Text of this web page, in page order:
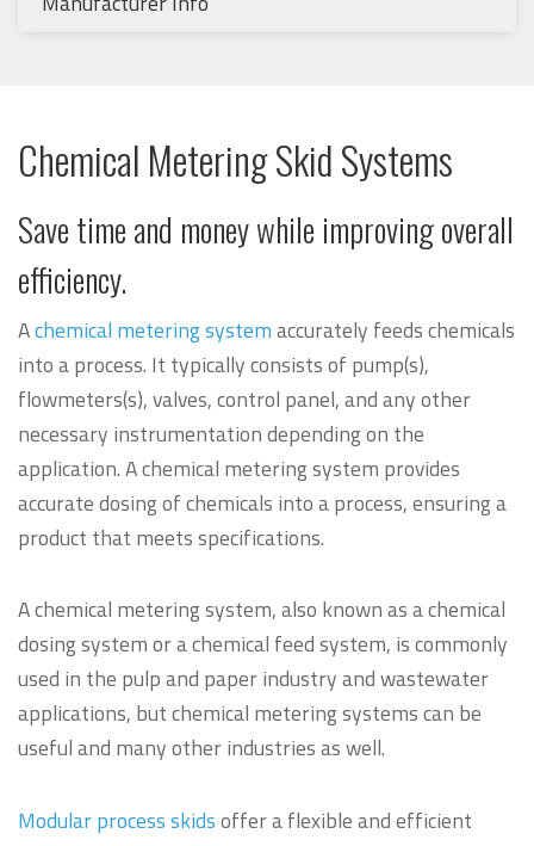
Chemical Metering Skid Systems
Save time and money while improving overall
efficiency.
Achemical metering systemaccurately feeds chemicals
into a process. It typically consists of pump(s),
flowmeters(s), valves, control panel, and any other
necessary instrumentation depending on the
application. A chemical metering system provides
accurate dosing of chemicals into a process, ensuring a
product that meets specifications.
A chemical metering system, also known as a chemical
dosing system or a chemical feed system, is commonly
used in the pulp and paper industry and wastewater
applications, but chemical metering systems can be
useful and many other industries as well.
Modular process skidsoffer a flexible and efficient